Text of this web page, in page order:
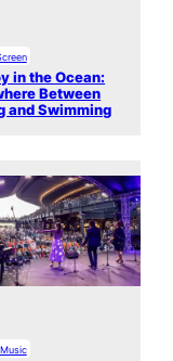
in the Ocean:
Between
and Swimming